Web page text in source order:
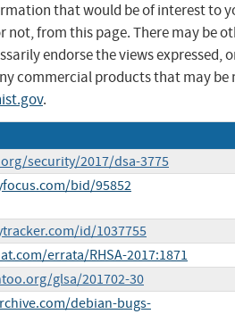
that would be of interest to
not, from this page. There may be
endorse the views
commercial products that may
.
security/2017/dsa-3775
bid/95852
id/1037755
errata/RHSA-2017:1871
glsa/201702-30
debian-bugs-